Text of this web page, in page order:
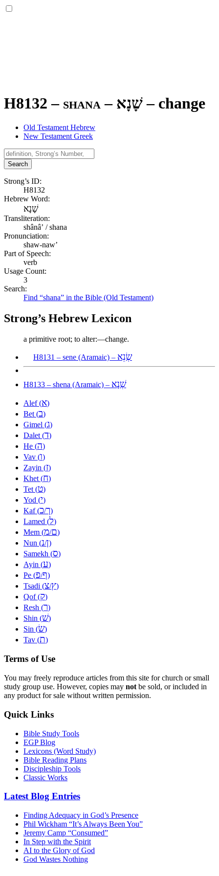
H8132 – shana – שָׁנָא – change
Old Testament Hebrew
New Testament Greek
Search
Strong’s ID:
H8132
Hebrew Word:
שָׁנָא
Transliteration:
shânâʼ / shana
Pronunciation:
shaw-naw’
Part of Speech:
verb
Usage Count:
3
Search:
Find “shana” in the Bible (Old Testament)
Strong’s Hebrew Lexicon
a primitive root; to alter:—change.
H8131 – sene (Aramaic) – שְׂנֵא
H8133 – shena (Aramaic) – שְׁנָא
Alef (א)
Bet (ב)
Gimel (ג)
Dalet (ד)
He (ה)
Vav (ו)
Zayin (ז)
Khet (ח)
Tet (ט)
Yod (י)
Kaf (כ/ך)
Lamed (ל)
Mem (מ/ם)
Nun (נ/ן)
Samekh (ס)
Ayin (ע)
Pe (פ/ף)
Tsadi (צ/ץ)
Qof (ק)
Resh (ר)
Shin (שׁ)
Sin (שׂ)
Tav (ת)
Terms of Use
You may freely reproduce articles from this site for church or small
study group use. However, copies may not be sold, or included in
any product for sale without written permission.
Quick Links
Bible Study Tools
EGP Blog
Lexicons (Word Study)
Bible Reading Plans
Discipleship Tools
Classic Works
Latest Blog Entries
Finding Adequacy in God’s Presence
Phil Wickham “It’s Always Been You”
Jeremy Camp “Consumed”
In Step with the Spirit
AI to the Glory of God
God Wastes Nothing